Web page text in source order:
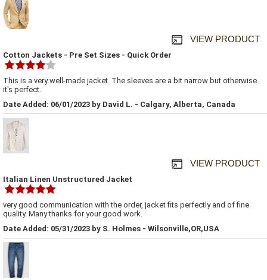
VIEW PRODUCT
Cotton Jackets - Pre Set Sizes - Quick Order
This is a very well-made jacket. The sleeves are a bit narrow but otherwise
it's perfect.
Date Added: 06/01/2023 by David L. - Calgary, Alberta, Canada
VIEW PRODUCT
Italian Linen Unstructured Jacket
very good communication with the order, jacket fits perfectly and of fine
quality. Many thanks for your good work.
Date Added: 05/31/2023 by S. Holmes - Wilsonville,OR,USA